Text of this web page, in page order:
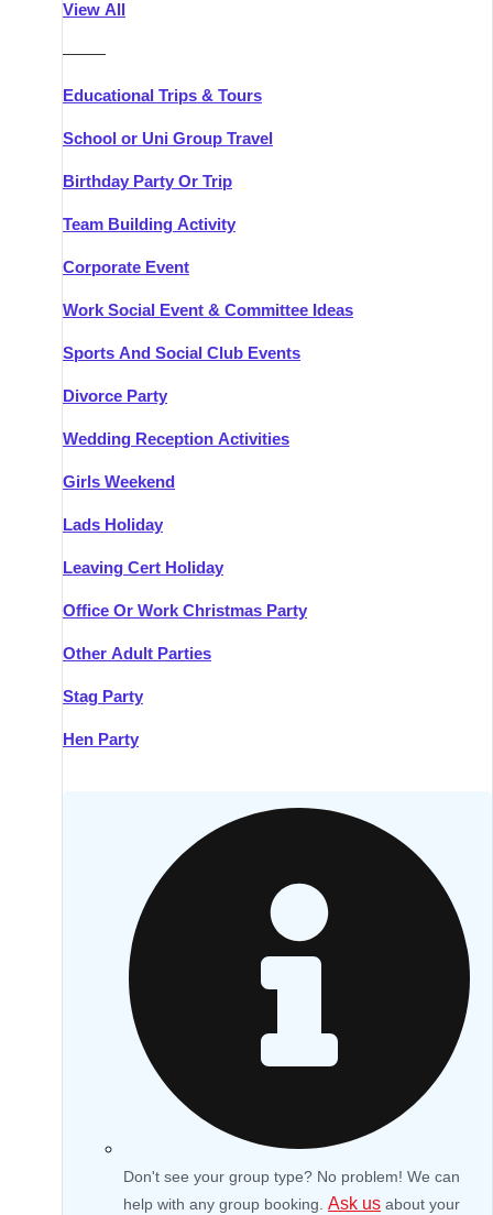
View All
———
Educational Trips & Tours
School or Uni Group Travel
Birthday Party Or Trip
Team Building Activity
Corporate Event
Work Social Event & Committee Ideas
Sports And Social Club Events
Divorce Party
Wedding Reception Activities
Girls Weekend
Lads Holiday
Leaving Cert Holiday
Office Or Work Christmas Party
Other Adult Parties
Stag Party
Hen Party
Don't see your group type? No problem! We can
help with any group booking. Ask us about your